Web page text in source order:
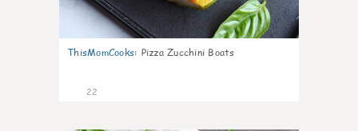
ThisMomCooks: Pizza Zucchini Boats
22